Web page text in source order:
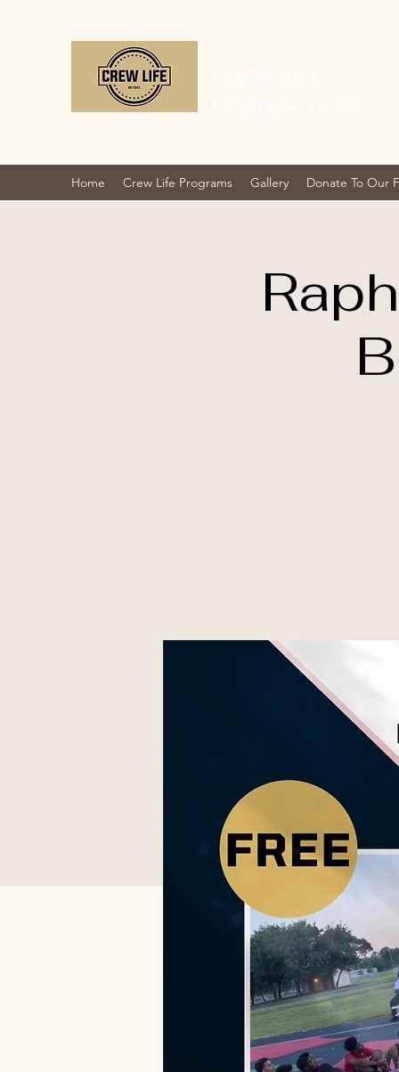
Home Crew Life Programs Gallery Donate To Our